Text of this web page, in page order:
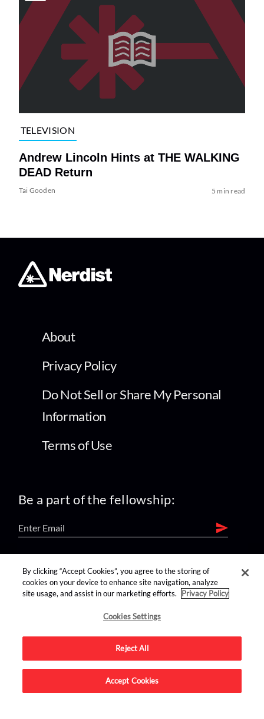
TELEVISION
Andrew Lincoln Hints at THE WALKING
DEAD Return
Tai Gooden 5 min read
About
Privacy Policy
Do Not Sell or Share My Personal
Information
Terms of Use
Be a part of the fellowship:
find us on:
Advertise on this site.
By clicking “Accept Cookies”, you agree to the storing of
cookies on your device to enhance site navigation, analyze
site usage, and assist in our marketing efforts.
Privacy Policy
Cookies Settings
Reject All
Accept Cookies